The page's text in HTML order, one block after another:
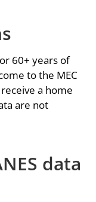
60+ years of
to the MEC
a home
are not
data